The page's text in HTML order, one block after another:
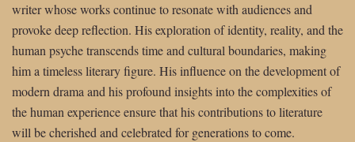
writer whose works continue to resonate with audiences and
provoke deep reflection. His exploration of identity, reality, and the
human psyche transcends time and cultural boundaries, making
him a timeless literary figure. His influence on the development of
modern drama and his profound insights into the complexities of
the human experience ensure that his contributions to literature
will be cherished and celebrated for generations to come.